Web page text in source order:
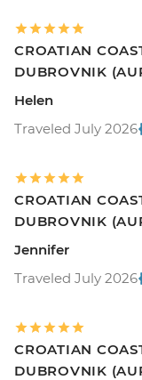
CROATIAN
DUBROVNIK
Helen
Traveled July 2026
CROATIAN
DUBROVNIK
Jennifer
Traveled July 2026
CROATIAN
DUBROVNIK